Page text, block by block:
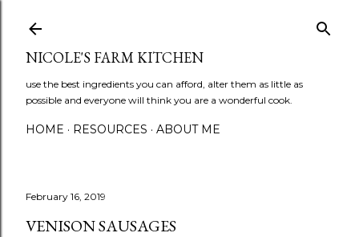
NICOLE'S FARM KITCHEN
use the best ingredients you can afford, alter them as little as
possible and everyone will think you are a wonderful cook.
HOME RESOURCES ABOUT ME
February 16, 2019
VENISON SAUSAGES